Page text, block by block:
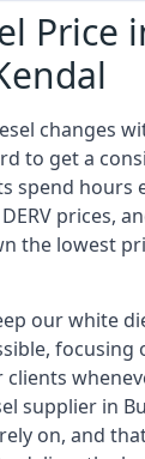
Price
changes
to get a
spend hours
prices,
the lowest
our white
focusing
supplier in
on, and